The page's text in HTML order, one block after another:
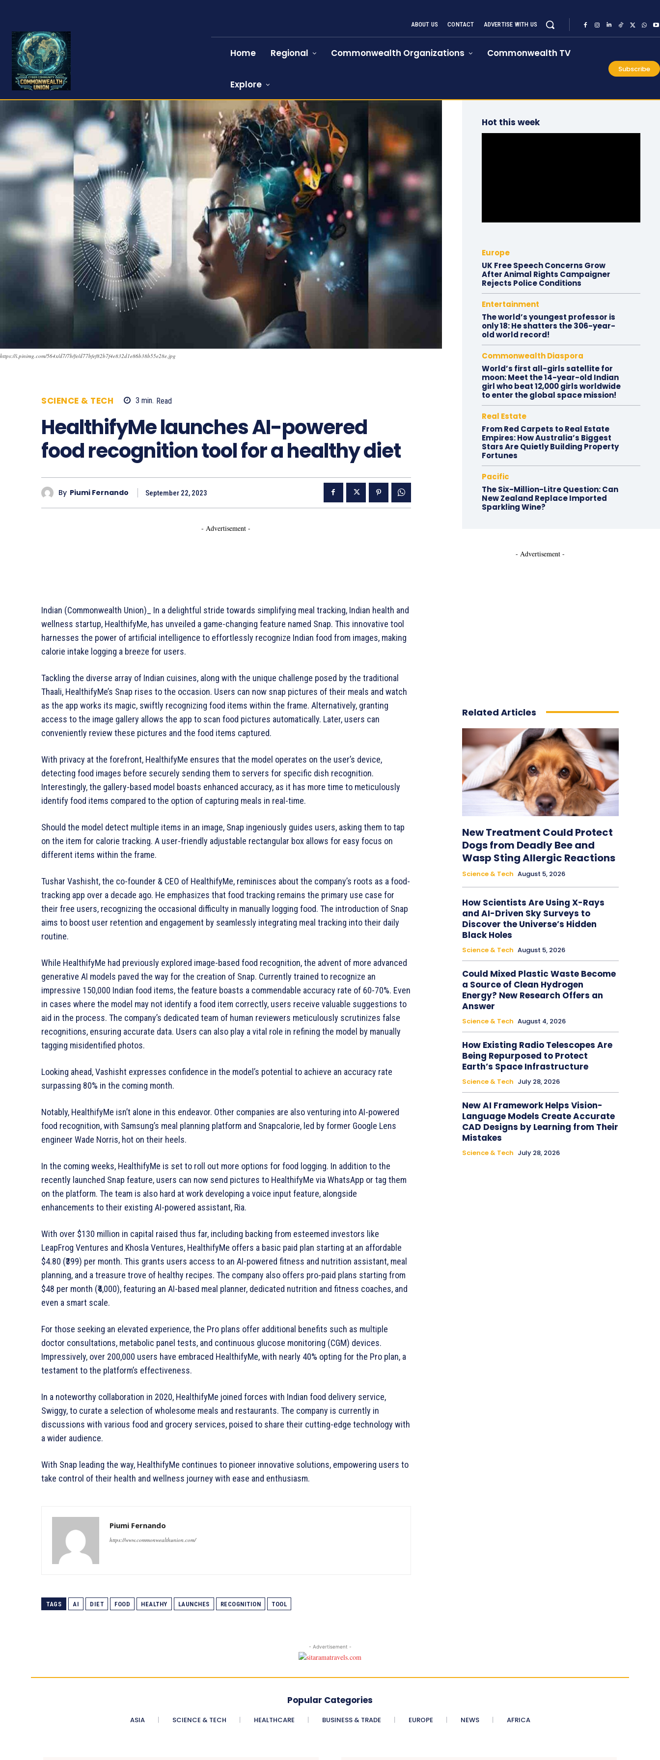
ABOUT US CONTACT ADVERTISE WITH US
Home Regional Commonwealth Organizations Commonwealth TV
Explore
Subscribe
https://i.pinimg.com/564x/d7/7b/fe/d77bfef82b7f4e832d1e86b38b55e28e.jpg
SCIENCE & TECH 3 min. Read
HealthifyMe launches AI-powered
food recognition tool for a healthy diet
By Piumi Fernando September 22, 2023
- Advertisement -
Indian (Commonwealth Union)_ In a delightful stride towards simplifying meal tracking, Indian health and
wellness startup, HealthifyMe, has unveiled a game-changing feature named Snap. This innovative tool
harnesses the power of artificial intelligence to effortlessly recognize Indian food from images, making
calorie intake logging a breeze for users.
Tackling the diverse array of Indian cuisines, along with the unique challenge posed by the traditional
Thaali, HealthifyMe’s Snap rises to the occasion. Users can now snap pictures of their meals and watch
as the app works its magic, swiftly recognizing food items within the frame. Alternatively, granting
access to the image gallery allows the app to scan food pictures automatically. Later, users can
conveniently review these pictures and the food items captured.
With privacy at the forefront, HealthifyMe ensures that the model operates on the user’s device,
detecting food images before securely sending them to servers for specific dish recognition.
Interestingly, the gallery-based model boasts enhanced accuracy, as it has more time to meticulously
identify food items compared to the option of capturing meals in real-time.
Should the model detect multiple items in an image, Snap ingeniously guides users, asking them to tap
on the item for calorie tracking. A user-friendly adjustable rectangular box allows for easy focus on
different items within the frame.
Tushar Vashisht, the co-founder & CEO of HealthifyMe, reminisces about the company’s roots as a food-
tracking app over a decade ago. He emphasizes that food tracking remains the primary use case for
their free users, recognizing the occasional difficulty in manually logging food. The introduction of Snap
aims to boost user retention and engagement by seamlessly integrating meal tracking into their daily
routine.
While HealthifyMe had previously explored image-based food recognition, the advent of more advanced
generative AI models paved the way for the creation of Snap. Currently trained to recognize an
impressive 150,000 Indian food items, the feature boasts a commendable accuracy rate of 60-70%. Even
in cases where the model may not identify a food item correctly, users receive valuable suggestions to
aid in the process. The company’s dedicated team of human reviewers meticulously scrutinizes false
recognitions, ensuring accurate data. Users can also play a vital role in refining the model by manually
tagging misidentified photos.
Looking ahead, Vashisht expresses confidence in the model’s potential to achieve an accuracy rate
surpassing 80% in the coming month.
Notably, HealthifyMe isn’t alone in this endeavor. Other companies are also venturing into AI-powered
food recognition, with Samsung’s meal planning platform and Snapcalorie, led by former Google Lens
engineer Wade Norris, hot on their heels.
In the coming weeks, HealthifyMe is set to roll out more options for food logging. In addition to the
recently launched Snap feature, users can now send pictures to HealthifyMe via WhatsApp or tag them
on the platform. The team is also hard at work developing a voice input feature, alongside
enhancements to their existing AI-powered assistant, Ria.
With over $130 million in capital raised thus far, including backing from esteemed investors like
LeapFrog Ventures and Khosla Ventures, HealthifyMe offers a basic paid plan starting at an affordable
$4.80 (₹399) per month. This grants users access to an AI-powered fitness and nutrition assistant, meal
planning, and a treasure trove of healthy recipes. The company also offers pro-paid plans starting from
$48 per month (₹4,000), featuring an AI-based meal planner, dedicated nutrition and fitness coaches, and
even a smart scale.
For those seeking an elevated experience, the Pro plans offer additional benefits such as multiple
doctor consultations, metabolic panel tests, and continuous glucose monitoring (CGM) devices.
Impressively, over 200,000 users have embraced HealthifyMe, with nearly 40% opting for the Pro plan, a
testament to the platform’s effectiveness.
In a noteworthy collaboration in 2020, HealthifyMe joined forces with Indian food delivery service,
Swiggy, to curate a selection of wholesome meals and restaurants. The company is currently in
discussions with various food and grocery services, poised to share their cutting-edge technology with
a wider audience.
With Snap leading the way, HealthifyMe continues to pioneer innovative solutions, empowering users to
take control of their health and wellness journey with ease and enthusiasm.
Piumi Fernando
https://www.commonwealthunion.com/
TAGS AI DIET FOOD HEALTHY LAUNCHES RECOGNITION TOOL
Hot this week
Europe
UK Free Speech Concerns Grow
After Animal Rights Campaigner
Rejects Police Conditions
Entertainment
The world’s youngest professor is
only 18: He shatters the 306-year-
old world record!
Commonwealth Diaspora
World’s first all-girls satellite for
moon: Meet the 14-year-old Indian
girl who beat 12,000 girls worldwide
to enter the global space mission!
Real Estate
From Red Carpets to Real Estate
Empires: How Australia’s Biggest
Stars Are Quietly Building Property
Fortunes
Pacific
The Six-Million-Litre Question: Can
New Zealand Replace Imported
Sparkling Wine?
- Advertisement -
Related Articles
New Treatment Could Protect
Dogs from Deadly Bee and
Wasp Sting Allergic Reactions
Science & Tech August 5, 2026
How Scientists Are Using X-Rays
and AI-Driven Sky Surveys to
Discover the Universe’s Hidden
Black Holes
Science & Tech August 5, 2026
Could Mixed Plastic Waste Become
a Source of Clean Hydrogen
Energy? New Research Offers an
Answer
Science & Tech August 4, 2026
How Existing Radio Telescopes Are
Being Repurposed to Protect
Earth’s Space Infrastructure
Science & Tech July 28, 2026
New AI Framework Helps Vision-
Language Models Create Accurate
CAD Designs by Learning from Their
Mistakes
Science & Tech July 28, 2026
- Advertisement -
Popular Categories
ASIA SCIENCE & TECH HEALTHCARE BUSINESS & TRADE EUROPE NEWS AFRICA